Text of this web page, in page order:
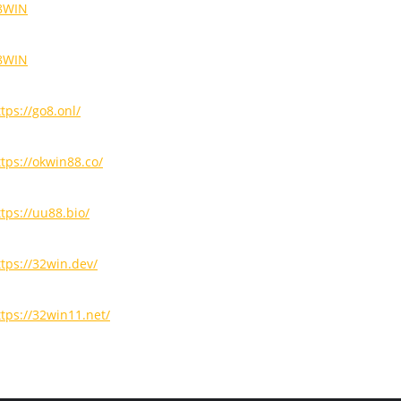
go8.onl/
okwin88.co/
uu88.bio/
32win.dev/
32win11.net/